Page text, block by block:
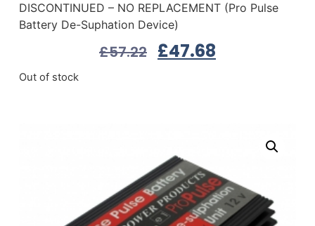
DISCONTINUED – NO REPLACEMENT (Pro Pulse
Battery De-Suphation Device)
£57.22 £47.68
Out of stock